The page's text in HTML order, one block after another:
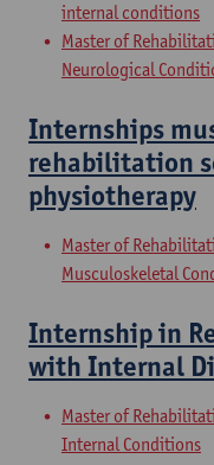
internal conditions
Master of
Neurological
Internships
rehabilitation
physiotherapy
Master of
Musculoskeletal
Internship in
with Internal
Master of
Internal Conditions